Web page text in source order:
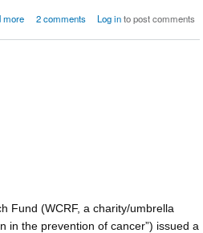
more
about Bacon Sandwiches and Cancer -
2 comments Log into post comments
Fund (WCRF, a charity/umbrella
in the prevention of cancer”) issued a